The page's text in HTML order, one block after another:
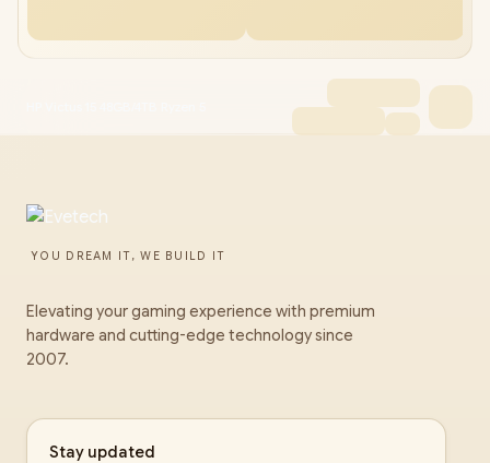
YOU DREAM IT, WE BUILD IT
Elevating your gaming experience with premium
hardware and cutting-edge technology since
2007.
Stay updated